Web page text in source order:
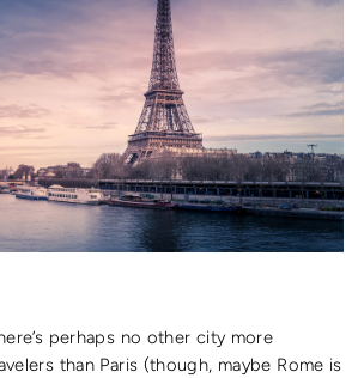
perhaps no other city more
than Paris (though, maybe Rome is